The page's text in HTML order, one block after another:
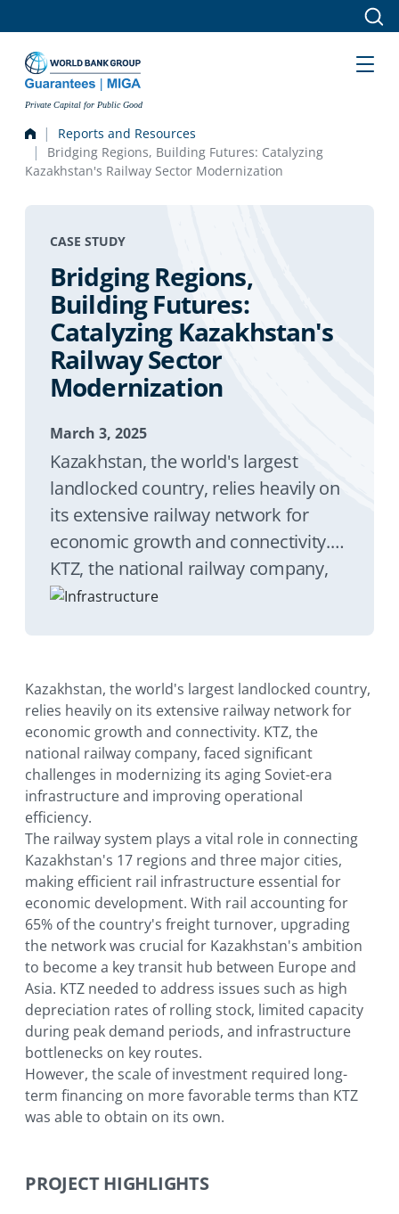
Private Capital for Public Good
Reports and Resources
Bridging Regions, Building Futures: Catalyzing
Kazakhstan's Railway Sector Modernization
CASE STUDY
Bridging Regions,
Building Futures:
Catalyzing Kazakhstan's
Railway Sector
Modernization
March 3, 2025
Kazakhstan, the world's largest
landlocked country, relies heavily on
its extensive railway network for
economic growth and connectivity.
KTZ, the national railway company,
faced significant challenges in
system plays a vital role in
connecting Kazakhstan's 17 regions
and three major cities, making
efficient rail infrastructure essential
for economic development.
Kazakhstan, the world's largest landlocked country,
relies heavily on its extensive railway network for
economic growth and connectivity. KTZ, the
national railway company, faced significant
challenges in modernizing its aging Soviet-era
infrastructure and improving operational
efficiency.
The railway system plays a vital role in connecting
Kazakhstan's 17 regions and three major cities,
making efficient rail infrastructure essential for
economic development. With rail accounting for
65% of the country's freight turnover, upgrading
the network was crucial for Kazakhstan's ambition
to become a key transit hub between Europe and
Asia. KTZ needed to address issues such as high
depreciation rates of rolling stock, limited capacity
during peak demand periods, and infrastructure
bottlenecks on key routes.
However, the scale of investment required long-
term financing on more favorable terms than KTZ
was able to obtain on its own.
PROJECT HIGHLIGHTS